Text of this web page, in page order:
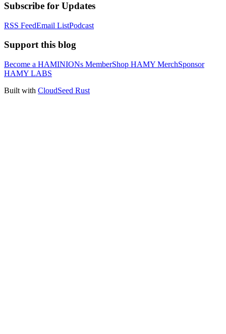
Subscribe for Updates
RSS FeedEmail ListPodcast
Support this blog
Become a HAMINIONs MemberShop HAMY MerchSponsor
HAMY LABS
Built with CloudSeed Rust